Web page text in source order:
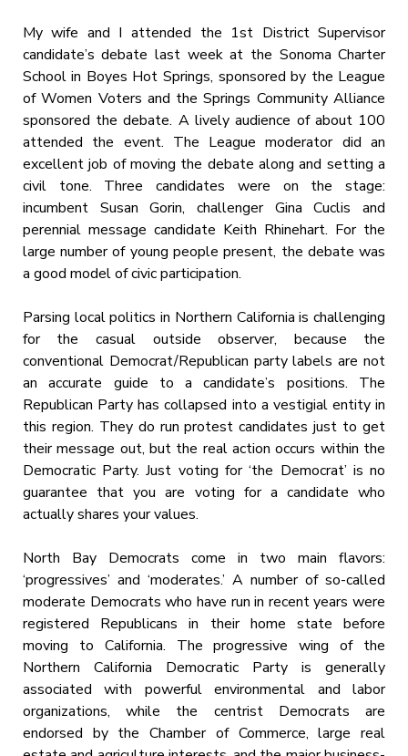
My wife and I attended the 1st District Supervisor
candidate’s debate last week at the Sonoma Charter
School in Boyes Hot Springs, sponsored by the League
of Women Voters and the Springs Community Alliance
sponsored the debate. A lively audience of about 100
attended the event. The League moderator did an
excellent job of moving the debate along and setting a
civil tone. Three candidates were on the stage:
incumbent Susan Gorin, challenger Gina Cuclis and
perennial message candidate Keith Rhinehart. For the
large number of young people present, the debate was
a good model of civic participation.
Parsing local politics in Northern California is challenging
for the casual outside observer, because the
conventional Democrat/Republican party labels are not
an accurate guide to a candidate’s positions. The
Republican Party has collapsed into a vestigial entity in
this region. They do run protest candidates just to get
their message out, but the real action occurs within the
Democratic Party. Just voting for ‘the Democrat’ is no
guarantee that you are voting for a candidate who
actually shares your values.
North Bay Democrats come in two main flavors:
‘progressives’ and ‘moderates.’ A number of so-called
moderate Democrats who have run in recent years were
registered Republicans in their home state before
moving to California. The progressive wing of the
Northern California Democratic Party is generally
associated with powerful environmental and labor
organizations, while the centrist Democrats are
endorsed by the Chamber of Commerce, large real